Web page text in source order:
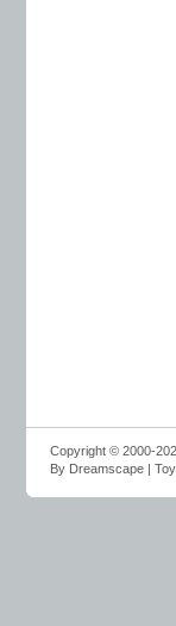
Copyright © 2000-
By Dreamscape |